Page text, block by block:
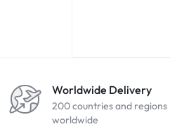
Worldwide Delivery
200 countries and regions
worldwide